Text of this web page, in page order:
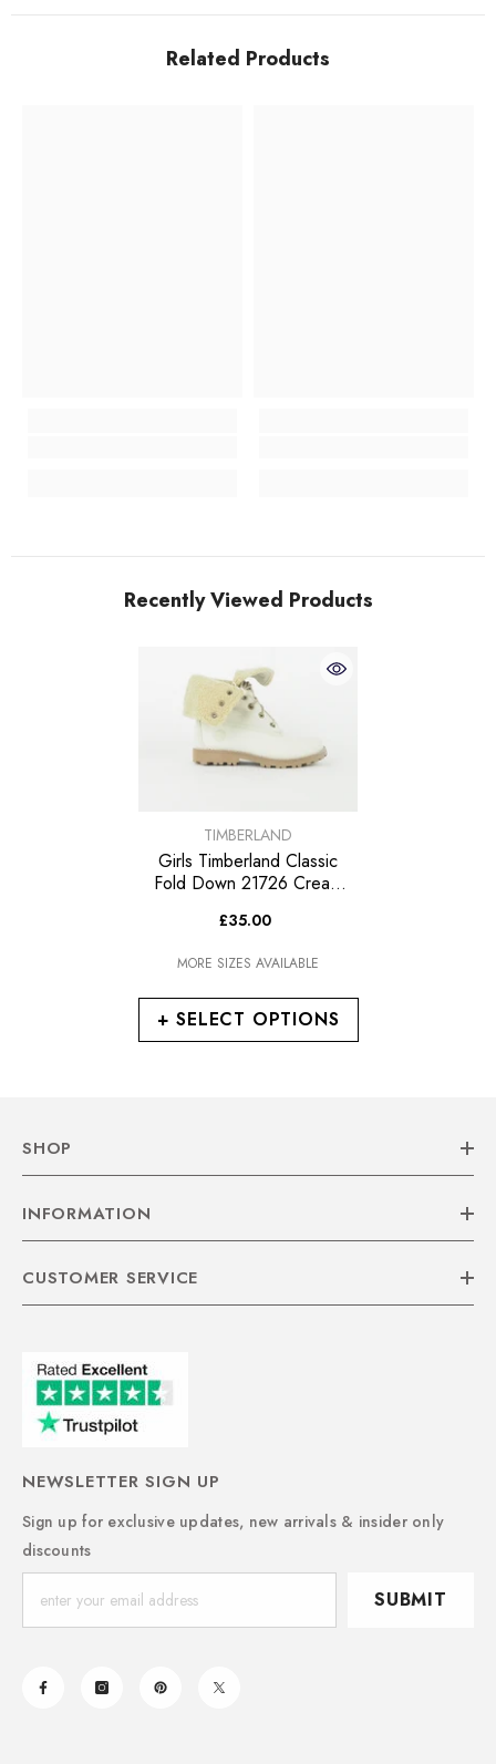
Related Products
Recently Viewed Products
+ SELECT OPTIONS
VENDOR:TIMBERLAND
Girls Timberland Classic
Fold Down 21726 Cream
Boots
£35.00
MORE SIZES AVAILABLE
SHOP
INFORMATION
CUSTOMER SERVICE
NEWSLETTER SIGN UP
Sign up for exclusive updates, new arrivals & insider only
discounts
SUBMIT